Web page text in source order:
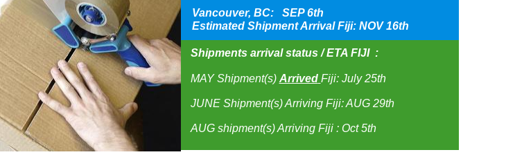
Vancouver, BC: SEP 6th
Estimated Shipment Arrival Fiji: NOV 16th
Shipments arrival status / ETA FIJI :
MAY Shipment(s) Arrived Fiji: July 25th
JUNE Shipment(s) Arriving Fiji: AUG 29th
AUG shipment(s) Arriving Fiji : Oct 5th